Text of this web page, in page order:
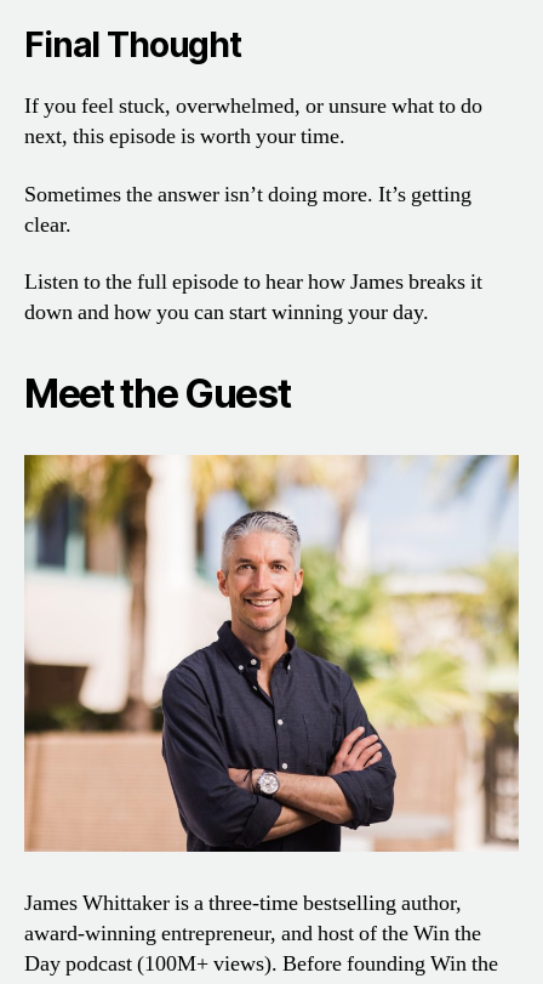
Final Thought
If you feel stuck, overwhelmed, or unsure what to do
next, this episode is worth your time.
Sometimes the answer isn’t doing more. It’s getting
clear.
Listen to the full episode to hear how James breaks it
down and how you can start winning your day.
Meet the Guest
James Whittaker is a three-time bestselling author,
award-winning entrepreneur, and host of the Win the
Day podcast (100M+ views). Before founding Win the